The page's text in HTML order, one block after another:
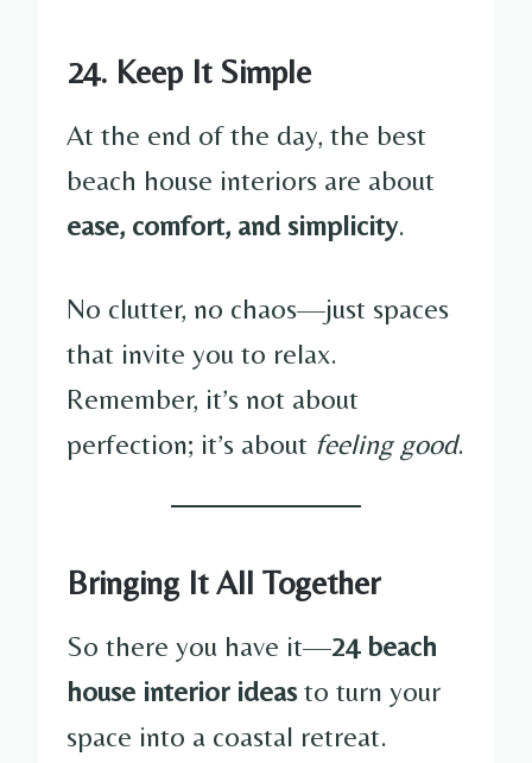
24. Keep It Simple
At the end of the day, the best
beach house interiors are about
ease, comfort, and simplicity.
No clutter, no chaos—just spaces
that invite you to relax.
Remember, it’s not about
perfection; it’s about feeling good.
Bringing It All Together
So there you have it—24 beach
house interior ideasto turn your
space into a coastal retreat.